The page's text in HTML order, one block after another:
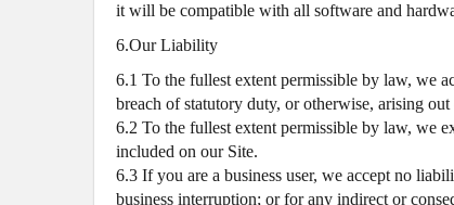
it will be compatible with all software and
6.Our Liability
6.1 To the fullest extent permissible by law, we
breach of statutory duty, or otherwise, arising
6.2 To the fullest extent permissible by law, we
included on our Site.
6.3 If you are a business user, we accept no
business interruption; or for any indirect or